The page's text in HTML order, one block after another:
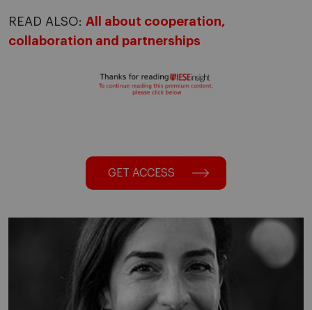
READ ALSO: All about cooperation,
collaboration and partnerships
GET ACCESS